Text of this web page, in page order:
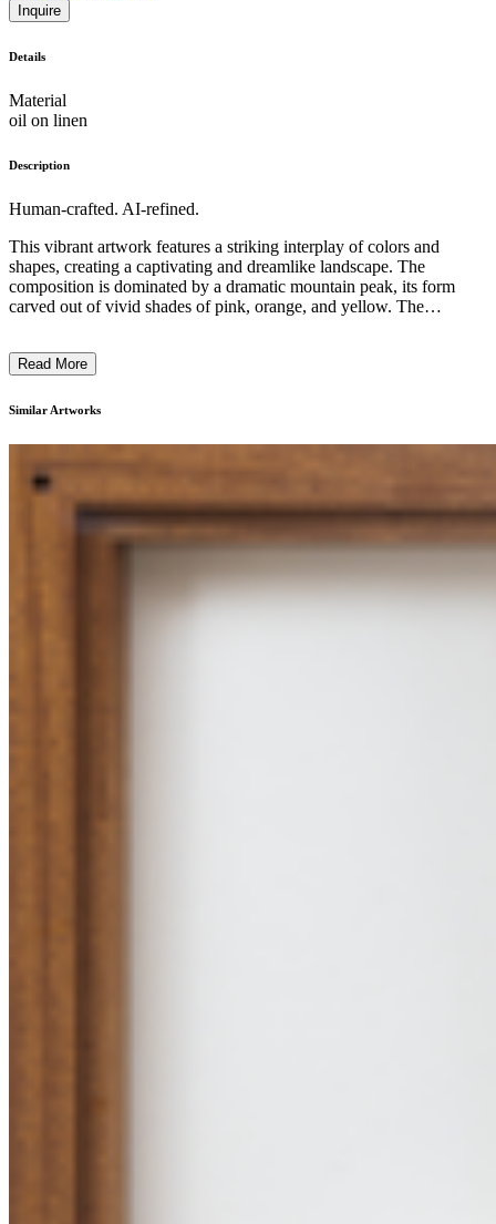
Inquire
Details
Material
oil on linen
Description
Human-crafted. AI-refined.
This vibrant artwork features a striking interplay of colors and
shapes, creating a captivating and dreamlike landscape. The
composition is dominated by a dramatic mountain peak, its form
carved out of vivid shades of pink, orange, and yellow. The
bold, expressive brushstrokes and a harmonious color palette evokes
of imagination and wonder. The overall style and visual language
explore the deeper symbolic or emotional resonance of the piece. ...
Read More
Similar Artworks